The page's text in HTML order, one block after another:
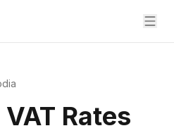
Rates